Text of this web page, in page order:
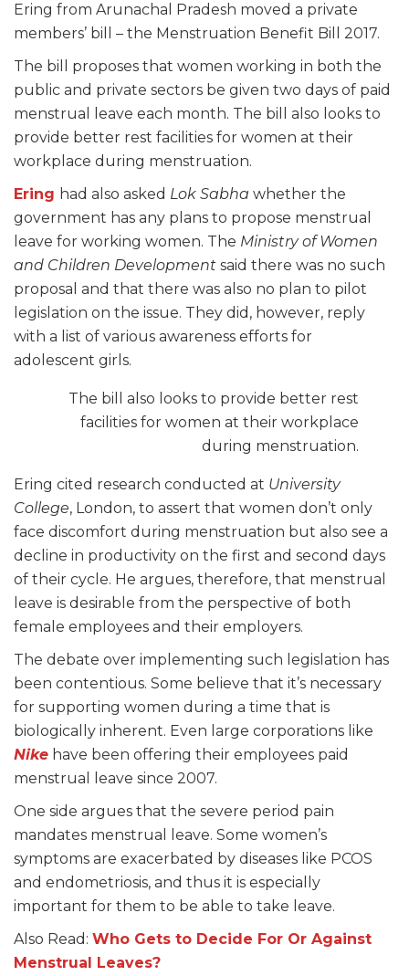
Ering from Arunachal Pradesh moved a private
members’ bill – the Menstruation Benefit Bill 2017.
The bill proposes that women working in both the
public and private sectors be given two days of paid
menstrual leave each month. The bill also looks to
provide better rest facilities for women at their
workplace during menstruation.
Ering had also asked Lok Sabha whether the
government has any plans to propose menstrual
leave for working women. The Ministry of Women
and Children Development said there was no such
proposal and that there was also no plan to pilot
legislation on the issue. They did, however, reply
with a list of various awareness efforts for
adolescent girls.
The bill also looks to provide better rest
facilities for women at their workplace
during menstruation.
Ering cited research conducted at University
College, London, to assert that women don’t only
face discomfort during menstruation but also see a
decline in productivity on the first and second days
of their cycle. He argues, therefore, that menstrual
leave is desirable from the perspective of both
female employees and their employers.
The debate over implementing such legislation has
been contentious. Some believe that it’s necessary
for supporting women during a time that is
biologically inherent. Even large corporations like
Nike have been offering their employees paid
menstrual leave since 2007.
One side argues that the severe period pain
mandates menstrual leave. Some women’s
symptoms are exacerbated by diseases like PCOS
and endometriosis, and thus it is especially
important for them to be able to take leave.
Also Read: Who Gets to Decide For Or Against
Menstrual Leaves?